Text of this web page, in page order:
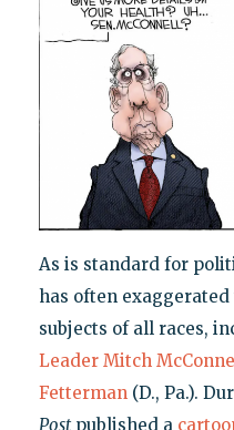
As is standard for
has often
subjects of all races,
Leader Mitch
Fetterman (D., Pa.).
Postpublished a